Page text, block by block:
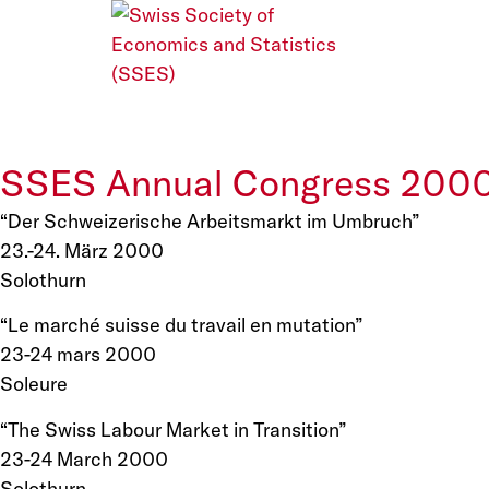
SSES Annual Congress
“Der Schweizerische Arbeitsmarkt im Umbruch”
23.-24. März 2000
Solothurn
“Le marché suisse du travail en mutation”
23-24 mars 2000
Soleure
“The Swiss Labour Market in Transition”
23-24 March 2000